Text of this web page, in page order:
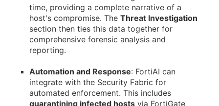
time, providing a complete narrative of a
host's compromise. The Threat Investigation
section then ties this data together for
comprehensive forensic analysis and
reporting.
Automation and Response: FortiAI can
integrate with the Security Fabric for
automated enforcement. This includes
quarantining infected hosts via FortiGate